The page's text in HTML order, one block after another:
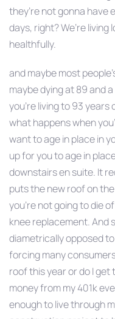
they’re not gonna have
days, right? We’re living
healthfully.
and maybe most
maybe dying at 89 and
you’re living to 93 years
what happens when
want to age in place in
up for you to age in
downstairs en suite. It
puts the new roof on
you’re not going to die
knee replacement. And
diametrically opposed
forcing many
roof this year or do I get
money from my 401k
enough to live through